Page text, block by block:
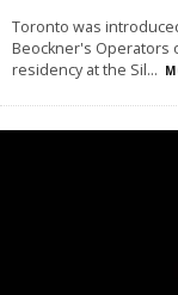
Toronto was
Beockner's Operators
residency at the Sil...